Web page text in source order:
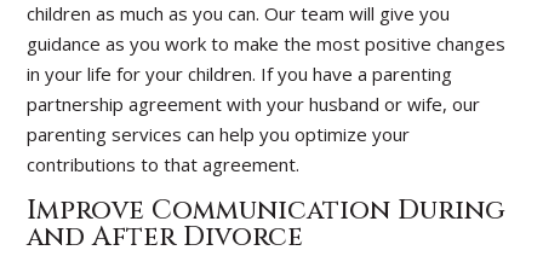
children as much as you can. Our team will give you
guidance as you work to make the most positive changes
in your life for your children. If you have a parenting
partnership agreement with your husband or wife, our
parenting services can help you optimize your
contributions to that agreement.
Improve Communication During
and After Divorce